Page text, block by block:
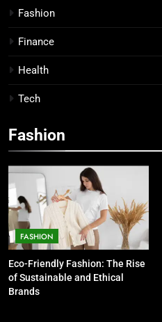
Fashion
Finance
Health
Tech
Fashion
FASHION
Eco-Friendly Fashion: The Rise
of Sustainable and Ethical
Brands